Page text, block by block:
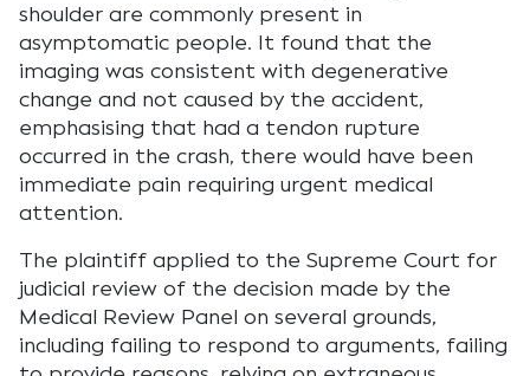
shoulder are commonly present in
asymptomatic people. It found that the
imaging was consistent with degenerative
change and not caused by the accident,
emphasising that had a tendon rupture
occurred in the crash, there would have been
immediate pain requiring urgent medical
attention.
The plaintiff applied to the Supreme Court for
judicial review of the decision made by the
Medical Review Panel on several grounds,
including failing to respond to arguments, failing